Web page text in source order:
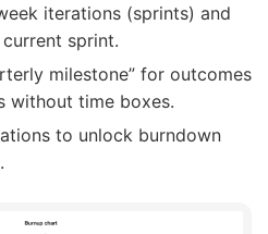
iterations (sprints) and
sprint.
milestone” for outcomes
without time boxes.
to unlock burndown